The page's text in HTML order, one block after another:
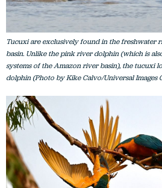
Tucuxi are exclusively found in the freshwater
basin. Unlike the pink river dolphin (which is
systems of the Amazon river basin), the tucuxi
dolphin (Photo by Kike Calvo/Universal Images